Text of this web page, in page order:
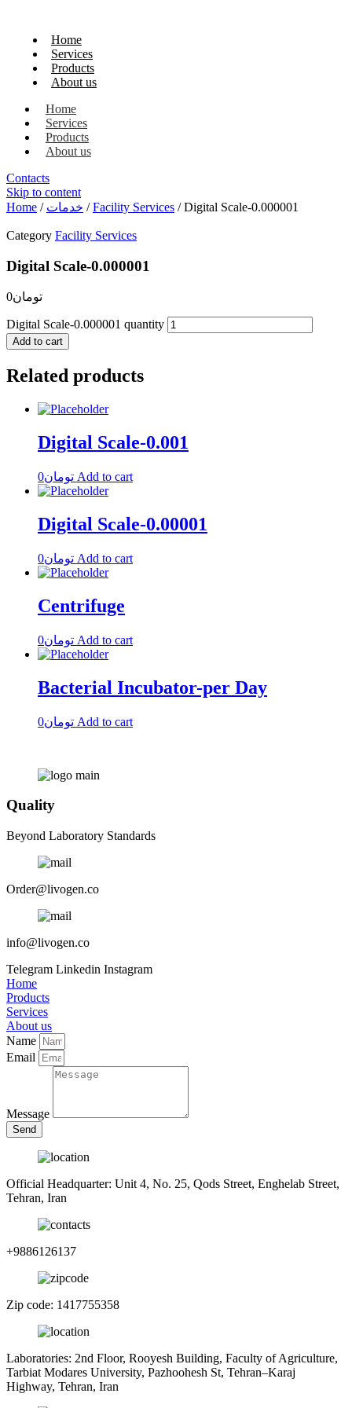
Home
Services
Products
About us
Home
Services
Products
About us
Contacts
Skip to content
Home / خدمات /Facility Services / Digital Scale-0.000001
Category Facility Services
Digital Scale-0.000001
تومان0
Digital Scale-0.000001 quantity
Add to cart
Related products
Digital Scale-0.001
تومان0 Add to cart
Digital Scale-0.00001
تومان0 Add to cart
Centrifuge
تومان0 Add to cart
Bacterial Incubator-per Day
تومان0 Add to cart
Quality
Beyond Laboratory Standards
Order@livogen.co
info@livogen.co
Telegram Linkedin Instagram
Home
Products
Services
About us
Name
Email
Message
Send
Official Headquarter: Unit 4, No. 25, Qods Street, Enghelab Street,
Tehran, Iran
+9886126137
Zip code: 1417755358
Laboratories: 2nd Floor, Rooyesh Building, Faculty of Agriculture,
Tarbiat Modares University, Pazhoohesh St, Tehran–Karaj
Highway, Tehran, Iran